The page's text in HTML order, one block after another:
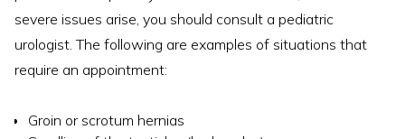
severe issues arise, you should consult a pediatric
urologist. The following are examples of situations that
require an appointment:
Groin or scrotum hernias